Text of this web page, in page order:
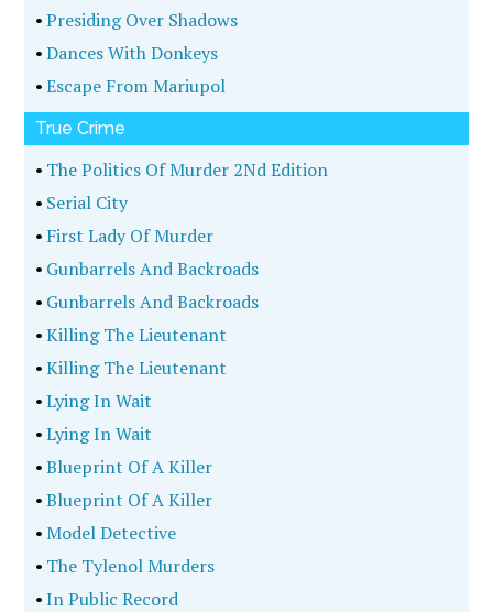
•Presiding Over Shadows
•Dances With Donkeys
•Escape From Mariupol
True Crime
• The Politics Of Murder 2Nd Edition
• Serial City
• First Lady Of Murder
• Gunbarrels And Backroads
• Gunbarrels And Backroads
•Killing The Lieutenant
•Killing The Lieutenant
•Lying In Wait
•Lying In Wait
•Blueprint Of A Killer
•Blueprint Of A Killer
•Model Detective
• The Tylenol Murders
•In Public Record